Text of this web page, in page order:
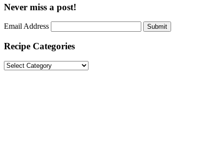
Never miss a post!
Email Address Submit
Recipe Categories
Recipe